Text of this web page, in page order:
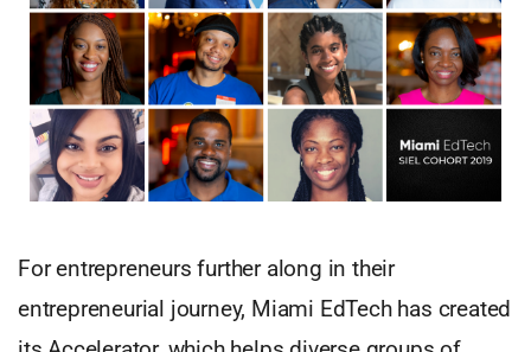
For entrepreneurs further along in their
entrepreneurial journey, Miami EdTech has created